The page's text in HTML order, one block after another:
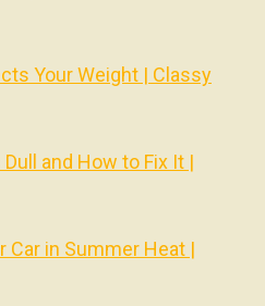
Your Weight | Classy
and How to Fix It |
Car in Summer Heat |